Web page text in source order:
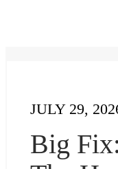
JULY 29,
Big